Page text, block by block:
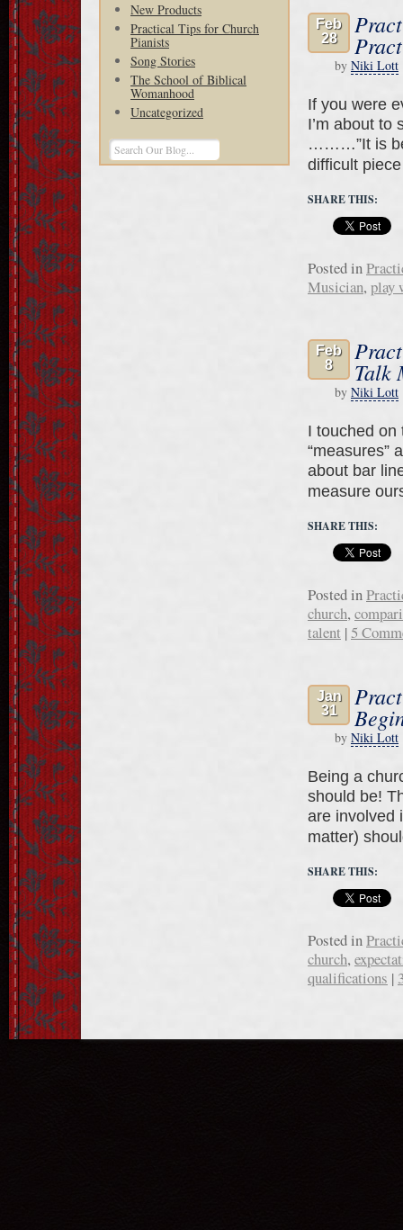
New Products
Practical Tips for Church
Pianists
Song Stories
The School of Biblical
Womanhood
Uncategorized
Feb
28
by Niki Lott
If you were
I’m about
………”It is
difficult
SHARE THIS:
Posted in
Musician,play
Feb
8
Talk
by Niki Lott
I touched on
“measures”
about bar
measure
SHARE THIS:
Posted in
church,
talent | 5
Jan
31
by Niki Lott
Being a
should be!
are involved
matter)
SHARE THIS:
Posted in
church,
qualifications |